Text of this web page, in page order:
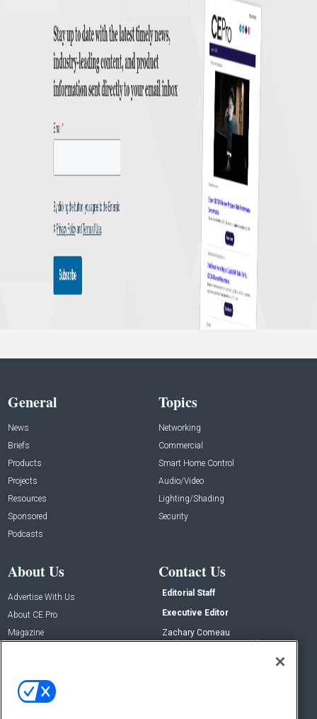
General
News
Briefs
Products
Projects
Resources
Sponsored
Podcasts
Topics
Networking
Commercial
Smart Home Control
Audio/Video
Lighting/Shading
Security
About Us
Advertise With Us
About CE Pro
Magazine
Contact Us
Editorial Staff
Executive Editor
Zachary Comeau
zachary.comeau@emeraldx.com